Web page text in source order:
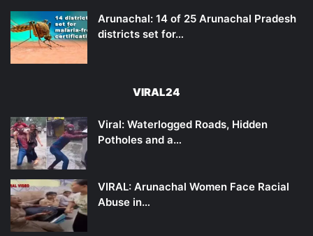
Arunachal: 14 of 25 Arunachal Pradesh
districts set for…
VIRAL24
Viral: Waterlogged Roads, Hidden
Potholes and a…
VIRAL: Arunachal Women Face Racial
Abuse in…